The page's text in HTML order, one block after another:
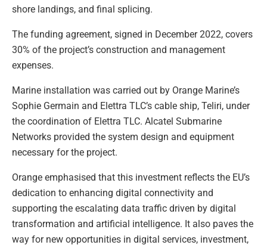
shore landings, and final splicing.
The funding agreement, signed in December 2022, covers
30% of the project’s construction and management
expenses.
Marine installation was carried out by Orange Marine’s
Sophie Germain and Elettra TLC’s cable ship, Teliri, under
the coordination of Elettra TLC. Alcatel Submarine
Networks provided the system design and equipment
necessary for the project.
Orange emphasised that this investment reflects the EU’s
dedication to enhancing digital connectivity and
supporting the escalating data traffic driven by digital
transformation and artificial intelligence. It also paves the
way for new opportunities in digital services, investment,